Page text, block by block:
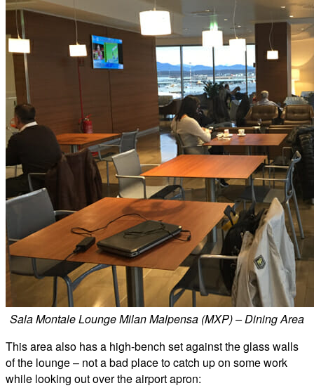
Sala Montale Lounge Milan Malpensa (MXP) – Dining Area
This area also has a high-bench set against the glass walls
of the lounge – not a bad place to catch up on some work
while looking out over the airport apron: